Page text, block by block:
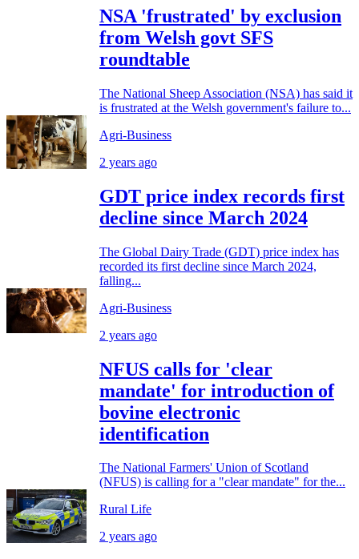
NSA 'frustrated' by exclusion
from Welsh govt SFS
roundtable
The National Sheep Association (NSA) has said it
is frustrated at the Welsh government's failure to...
Agri-Business
2 years ago
GDT price index records first
decline since March 2024
The Global Dairy Trade (GDT) price index has
recorded its first decline since March 2024,
falling...
Agri-Business
2 years ago
NFUS calls for 'clear
mandate' for introduction of
bovine electronic
identification
The National Farmers' Union of Scotland
(NFUS) is calling for a "clear mandate" for the...
Rural Life
2 years ago